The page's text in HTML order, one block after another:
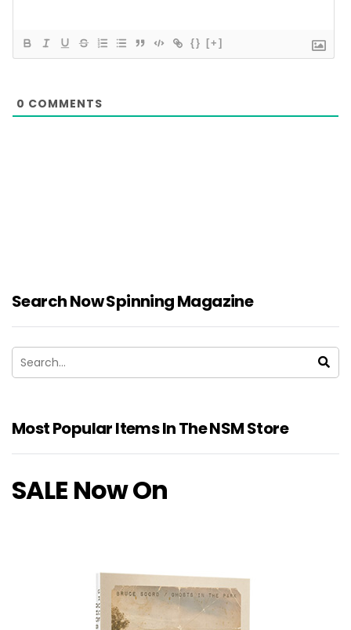
{} [+]
0 COMMENTS
Search Now Spinning Magazine
Most Popular Items In The NSM Store
SALE Now On